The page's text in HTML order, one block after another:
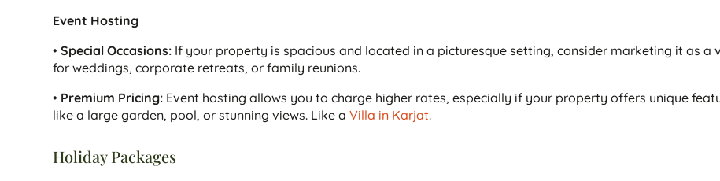
Event Hosting
•Special Occasions: If your property is spacious and located in a picturesque setting, consider marketing it as a
for weddings, corporate retreats, or family reunions.
• Premium Pricing: Event hosting allows you to charge higher rates, especially if your property offers unique
like a large garden, pool, or stunning views. Like aVilla in Karjat.
Holiday Packages